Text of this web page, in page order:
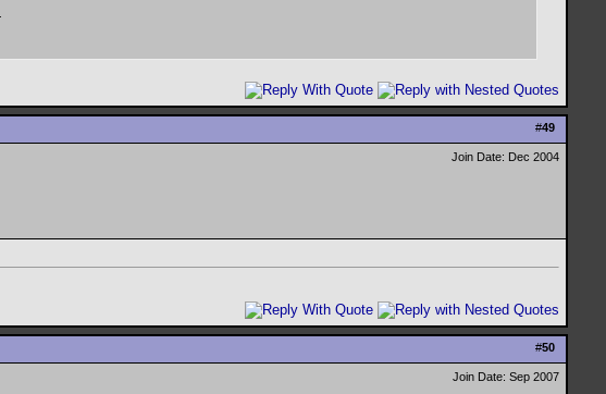
#49
Join Date: Dec 2004
#50
Join Date: Sep 2007